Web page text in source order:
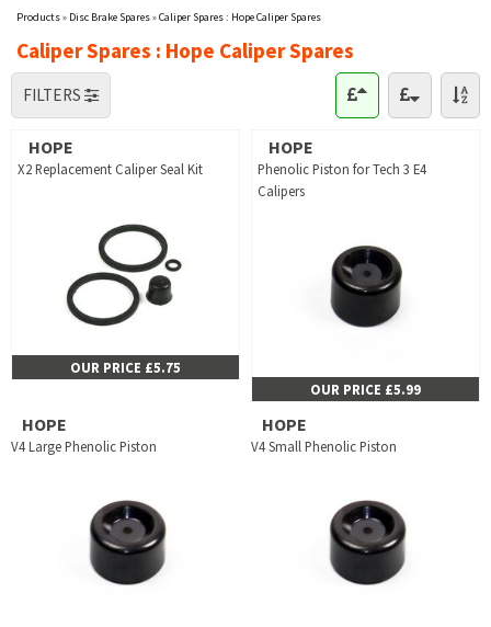
Products» Disc Brake Spares»Caliper Spares : Hope Caliper Spares
Caliper Spares : Hope Caliper Spares
FILTERS
HOPE
X2 Replacement Caliper Seal Kit
OUR PRICE £5.75
HOPE
Phenolic Piston for Tech 3 E4
Calipers
OUR PRICE £5.99
HOPE
V4 Large Phenolic Piston
HOPE
V4 Small Phenolic Piston